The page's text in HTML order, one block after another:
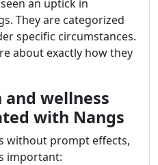
an uptick in
They are categorized
specific circumstances.
about exactly how they
wellness
with Nangs
without prompt effects,
important: